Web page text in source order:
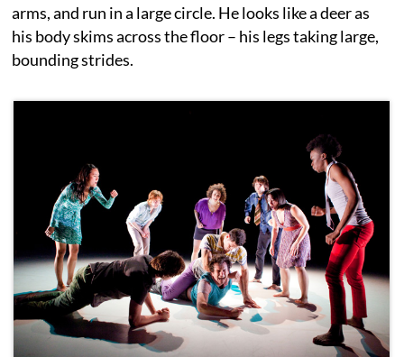
arms, and run in a large circle. He looks like a deer as
his body skims across the floor – his legs taking large,
bounding strides.